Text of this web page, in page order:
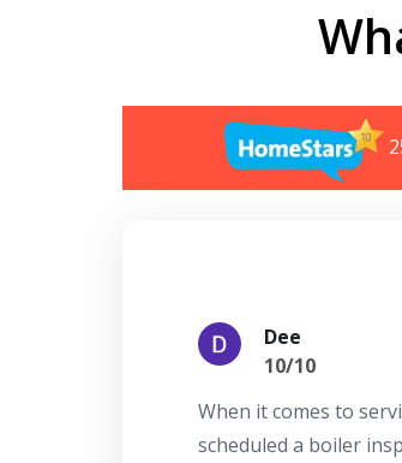
Dee
10/10
When it comes to
scheduled a boiler